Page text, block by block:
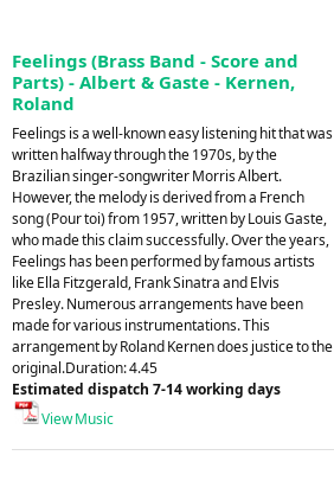
Feelings (Brass Band - Score and
Parts) - Albert & Gaste - Kernen,
Roland
Feelings is a well-known easy listening hit that was
written halfway through the 1970s, by the
Brazilian singer-songwriter Morris Albert.
However, the melody is derived from a French
song (Pour toi) from 1957, written by Louis Gaste,
who made this claim successfully. Over the years,
Feelings has been performed by famous artists
like Ella Fitzgerald, Frank Sinatra and Elvis
Presley. Numerous arrangements have been
made for various instrumentations. This
arrangement by Roland Kernen does justice to the
original.Duration: 4.45
Estimated dispatch 7-14 working days
View Music